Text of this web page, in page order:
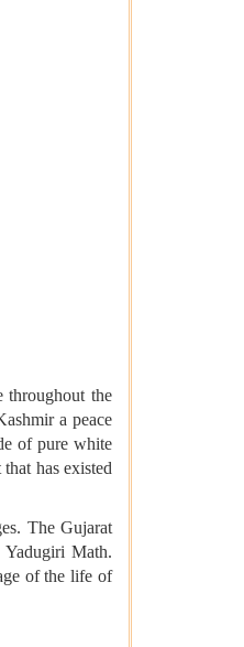
throughout the
a peace
of pure white
has existed
The Gujarat
Math.
of the life of